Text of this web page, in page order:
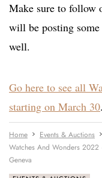
Make sure to follow
will be posting some
well.
Go here to see all
starting on March 30.
Home
Events & Auctions
Watches And Wonders 2022
Geneva